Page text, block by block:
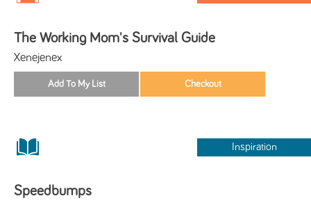
The Working Mom's Survival Guide
Xenejenex
Inspiration
Speedbumps